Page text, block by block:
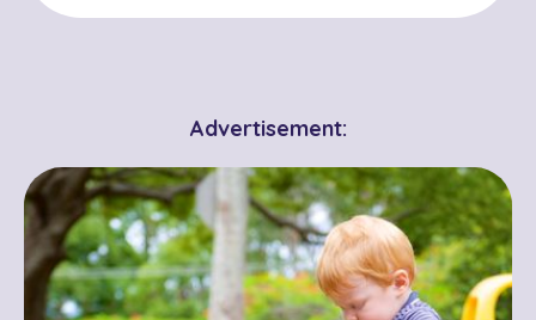
Advertisement: